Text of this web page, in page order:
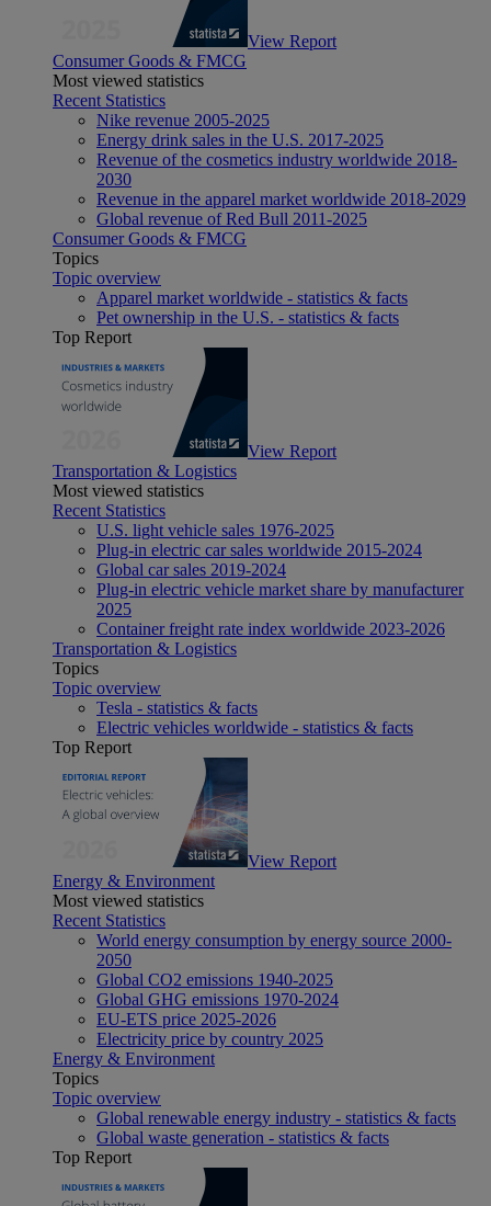
View Report
Consumer Goods & FMCG
Most viewed statistics
Recent Statistics
Nike revenue 2005-2025
Energy drink sales in the U.S. 2017-2025
Revenue of the cosmetics industry worldwide 2018-
2030
Revenue in the apparel market worldwide 2018-2029
Global revenue of Red Bull 2011-2025
Consumer Goods & FMCG
Topics
Topic overview
Apparel market worldwide - statistics & facts
Pet ownership in the U.S. - statistics & facts
Top Report
View Report
Transportation & Logistics
Most viewed statistics
Recent Statistics
U.S. light vehicle sales 1976-2025
Plug-in electric car sales worldwide 2015-2024
Global car sales 2019-2024
Plug-in electric vehicle market share by manufacturer
2025
Container freight rate index worldwide 2023-2026
Transportation & Logistics
Topics
Topic overview
Tesla - statistics & facts
Electric vehicles worldwide - statistics & facts
Top Report
View Report
Energy & Environment
Most viewed statistics
Recent Statistics
World energy consumption by energy source 2000-
2050
Global CO2 emissions 1940-2025
Global GHG emissions 1970-2024
EU-ETS price 2025-2026
Electricity price by country 2025
Energy & Environment
Topics
Topic overview
Global renewable energy industry - statistics & facts
Global waste generation - statistics & facts
Top Report